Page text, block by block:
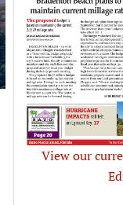
View our